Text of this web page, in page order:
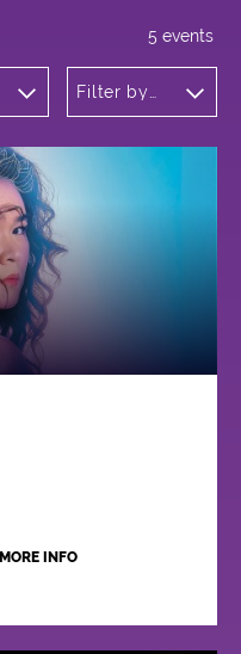
Filter by
5 events
MORE INFO